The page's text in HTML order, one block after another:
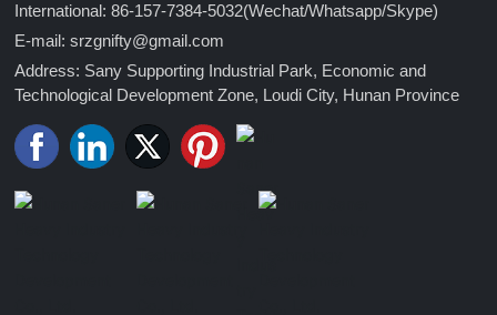
International: 86-157-7384-5032(Wechat/Whatsapp/Skype)
E-mail: srzgnifty@gmail.com
Address: Sany Supporting Industrial Park, Economic and
Technological Development Zone, Loudi City, Hunan Province